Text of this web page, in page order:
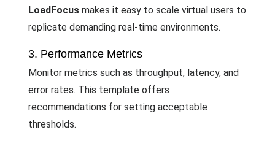
LoadFocus makes it easy to scale virtual users to
replicate demanding real-time environments.
3. Performance Metrics
Monitor metrics such as throughput, latency, and
error rates. This template offers
recommendations for setting acceptable
thresholds.